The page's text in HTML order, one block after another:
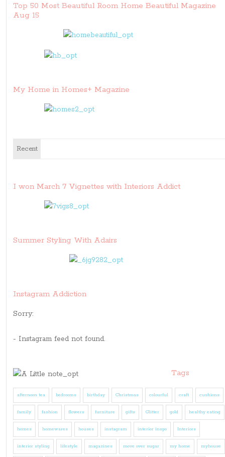
Top 50 Most Beautiful Room Home Beautiful Magazine
Aug 15
My Home in Homes+ Magazine
Recent
I won March 7 Vignettes with Interiors Addict
Summer Styling With Adairs
Instagram Addiction
Sorry:
- Instagram feed not found.
Tags
afternoon tea bedrooms birthday Christmas colourful craft cushions
family fashion flowers furniture gifts Glitter gold healthy eating
homes homewares houses instagram interior inspo Interiors
interior styling lifestyle magazines move over sugar my home myhouse